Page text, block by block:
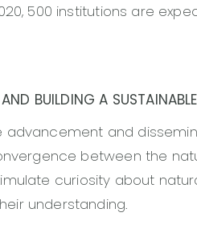
500 institutions are
BUILDING A
and
between the
curiosity about
understanding.